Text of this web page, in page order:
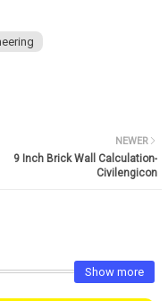
NEWER
9 Inch Brick Wall Calculation-
Civilengicon
Show more